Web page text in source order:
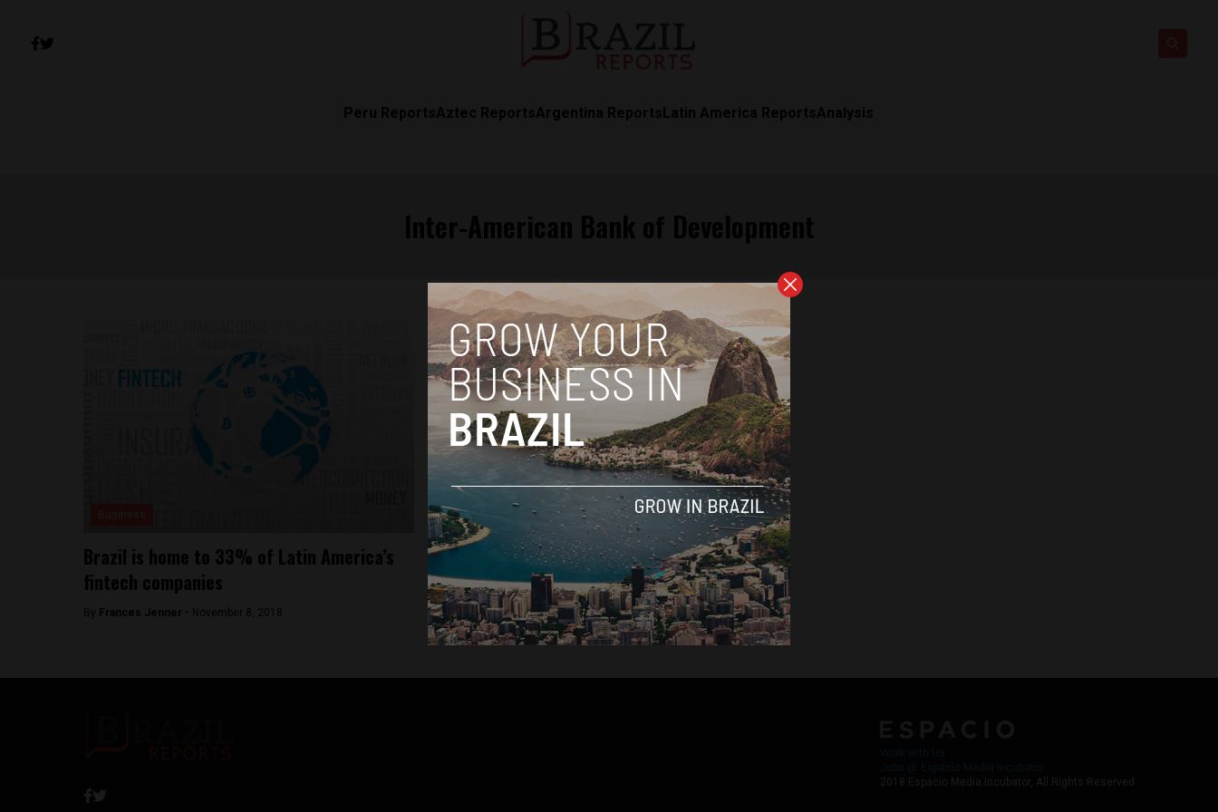
Peru ReportsAztec ReportsArgentina ReportsLatin America ReportsAnalysis
Brazil is home to 33% of Latin America’s
fintech companies
By Frances Jenner - November 8, 2018
2018 Espacio Media Incubator, All Rights Reserved